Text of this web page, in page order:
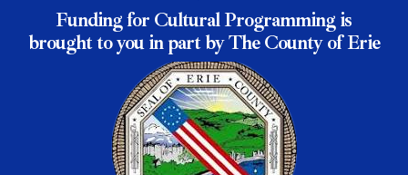
Funding for Cultural Programming is
brought to you in part by The County of Erie